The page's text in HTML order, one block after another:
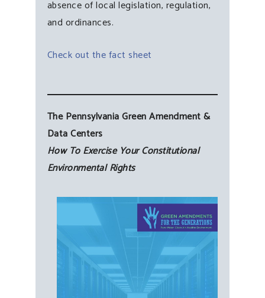
absence of local legislation, regulation,
and ordinances.
Check out the fact sheet
The Pennsylvania Green Amendment &
Data Centers
How To Exercise Your Constitutional
Environmental Rights